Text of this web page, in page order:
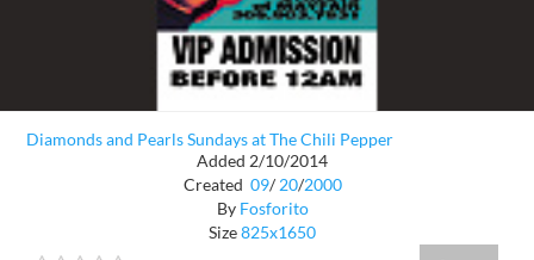
Diamonds and Pearls Sundays at The Chili Pepper
Added 2/10/2014
Created 09/ 20/2000
By Fosforito
Size825x1650